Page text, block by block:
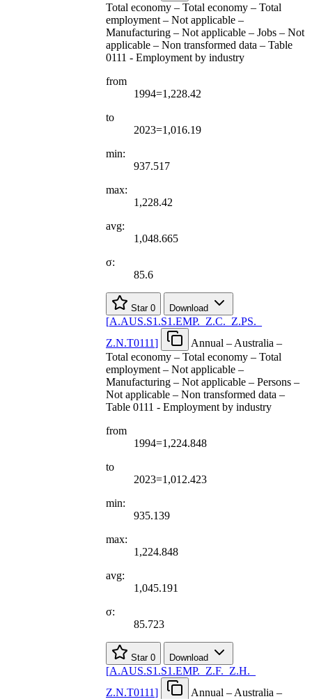
Total economy – Total economy – Total
employment – Not applicable –
Manufacturing – Not applicable – Jobs – Not
applicable – Non transformed data – Table
0111 - Employment by industry
from
1994=1,228.42
to
2023=1,016.19
min:
937.517
max:
1,228.42
avg:
1,048.665
σ:
85.6
Star 0 Download
[A.AUS.S1.S1.EMP. Z.C. Z.PS.
Z.N.T0111]
Annual – Australia –
Total economy – Total economy – Total
employment – Not applicable –
Manufacturing – Not applicable – Persons –
Not applicable – Non transformed data –
Table 0111 - Employment by industry
from
1994=1,224.848
to
2023=1,012.423
min:
935.139
max:
1,224.848
avg:
1,045.191
σ:
85.723
Star 0 Download
[A.AUS.S1.S1.EMP. Z.F. Z.H.
Z.N.T0111]
Annual – Australia –